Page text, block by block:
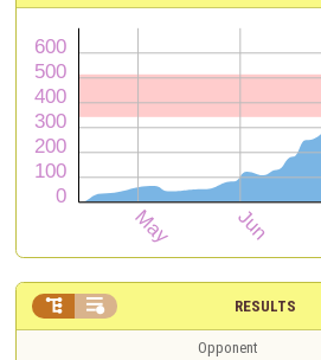
RESULTS
 
Opponent